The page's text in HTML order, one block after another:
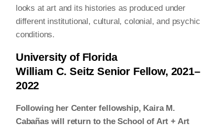
looks at art and its histories as produced under
different institutional, cultural, colonial, and psychic
conditions.
University of Florida
William C. Seitz Senior Fellow, 2021–
2022
Following her Center fellowship, Kaira M.
Cabañas will return to the School of Art + Art